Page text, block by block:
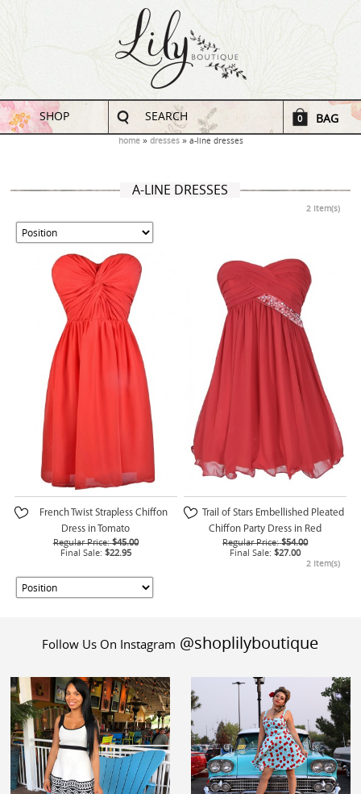
SHOP SEARCH 0 BAG
home dresses a-line dresses
A-LINE DRESSES
2 Item(s)
French Twist Strapless Chiffon
Dress in Tomato
Regular Price: $45.00
Final Sale: $22.95
Trail of Stars Embellished Pleated
Chiffon Party Dress in Red
Regular Price: $54.00
Final Sale: $27.00
2 Item(s)
Follow Us On Instagram @shoplilyboutique